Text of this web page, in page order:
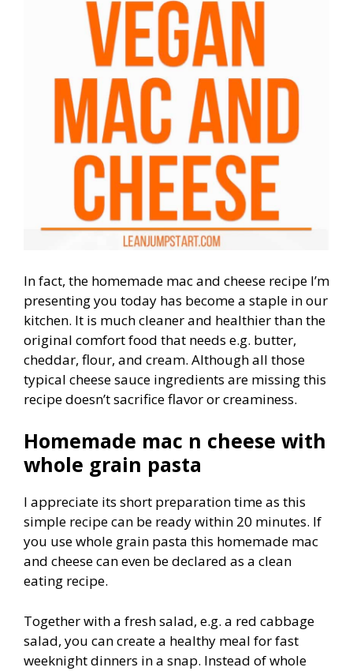
In fact, the homemade mac and cheese recipe I’m
presenting you today has become a staple in our
kitchen. It is much cleaner and healthier than the
original comfort food that needs e.g. butter,
cheddar, flour, and cream. Although all those
typical cheese sauce ingredients are missing this
recipe doesn’t sacrifice flavor or creaminess.
Homemade mac n cheese with
whole grain pasta
I appreciate its short preparation time as this
simple recipe can be ready within 20 minutes. If
you use whole grain pasta this homemade mac
and cheese can even be declared as a clean
eating recipe.
Together with a fresh salad, e.g. a red cabbage
salad, you can create a healthy meal for fast
weeknight dinners in a snap. Instead of whole